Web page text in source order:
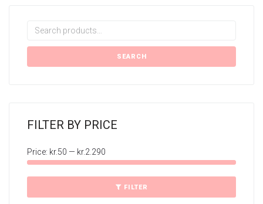
Search
SEARCH
FILTER BY PRICE
FILTER
Price: kr.50 — kr.2.290